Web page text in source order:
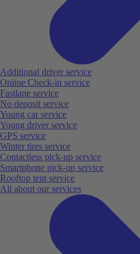
Additional driver service
Online Check-in service
Fastlane service
No deposit service
Young car service
Young driver service
GPS service
Winter tires service
Contactless pick-up service
Smartphone pick-up service
Rooftop tent service
All about our services